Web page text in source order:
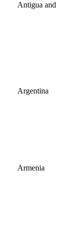
Antigua and
Argentina
Armenia